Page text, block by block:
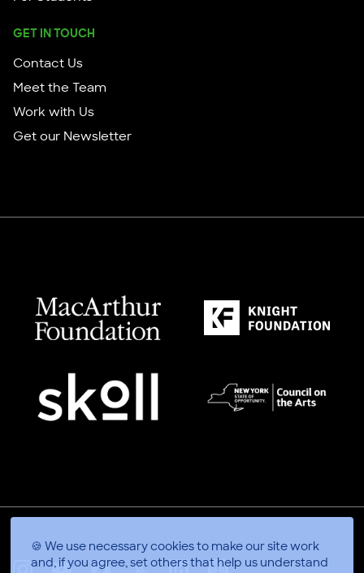
🍪 We use necessary cookies to make our site work
and, if you agree, set others that help us understand
GET IN TOUCH
Contact Us
Meet the Team
Work with Us
Get our Newsletter